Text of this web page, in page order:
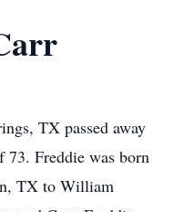
TX passed away
73. Freddie was born
TX to William